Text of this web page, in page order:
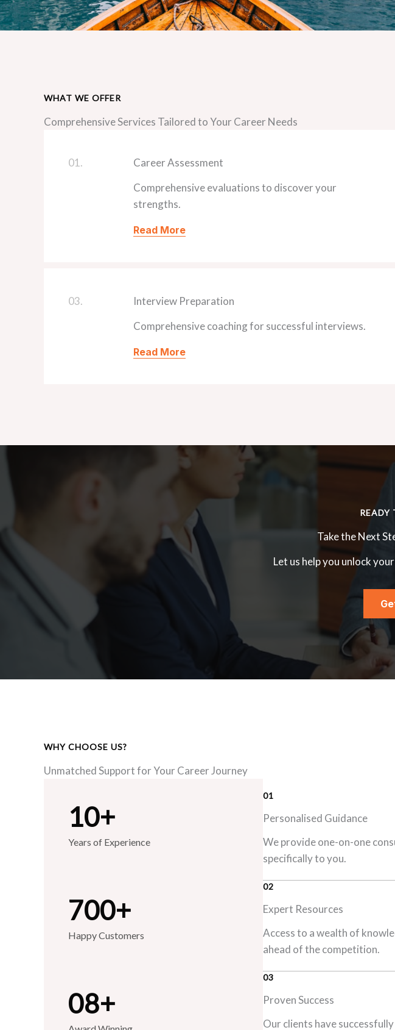
WHAT WE OFFER
Comprehensive Services Tailored to Your Career Needs
01.
Career Assessment
Comprehensive evaluations to discover your
strengths.
Read More
03.
Interview Preparation
Comprehensive coaching for successful interviews.
Read More
READY
Take the Next
Let us help you unlock
WHY CHOOSE US?
Unmatched Support for Your Career Journey
10+
Years of Experience
700+
Happy Customers
08+
01
Personalised Guidance
We provide one-on-one
specifically to you.
02
Expert Resources
Access to a wealth of
ahead of the competition.
03
Proven Success
Our clients have